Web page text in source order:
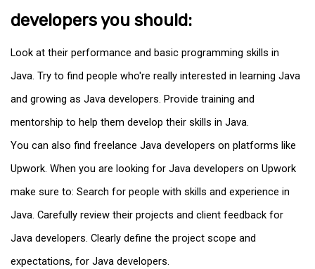
developers you should:
Look at their performance and basic programming skills in
Java. Try to find people who're really interested in learning Java
and growing as Java developers. Provide training and
mentorship to help them develop their skills in Java.
You can also find freelance Java developers on platforms like
Upwork. When you are looking for Java developers on Upwork
make sure to: Search for people with skills and experience in
Java. Carefully review their projects and client feedback for
Java developers. Clearly define the project scope and
expectations, for Java developers.